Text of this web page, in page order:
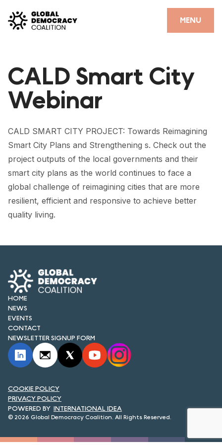
MENU
CLOSE
PARTNERS
GDC RESOURCES
THE THANK YOU DEMOCRACY PODCAST
POSITIVE OUTCOME STORIES
FORUM
FORUM 2023
FORUM 2024
FORUM 2025
FORUM 2026
NEWS AND EVENTS
NEWS
EVENTS
CONTACT
CALD Smart City
Webinar
CALD SMART CITY PROJECT: Towards Reimagining
Smart City Plans and Strengthening s. Check out the
project outputs of the local governments and their
smart city plans as the world continues to face a
global challenge of reimagining cities that are more
resilient, efficient and responsive to achieve better
quality living.
HOME
NEWS
EVENTS
CONTACT
NEWSLETTER SIGNUP FORM
© 2026 Global Democracy Coalition. All Rights Reserved.
INTERNATIONAL IDEA
COOKIE POLICY
PRIVACY POLICY